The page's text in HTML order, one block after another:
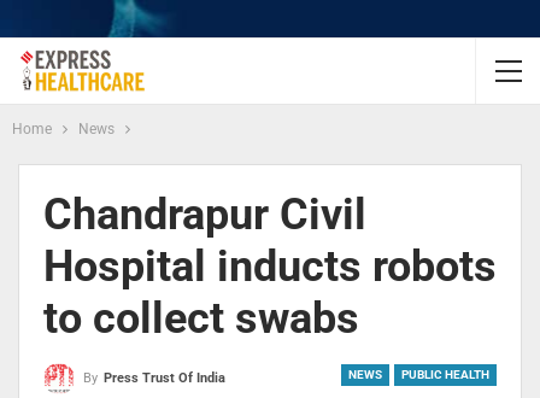
Home News
Chandrapur Civil
Hospital inducts robots
to collect swabs
NEWS PUBLIC HEALTH
By Press Trust Of India